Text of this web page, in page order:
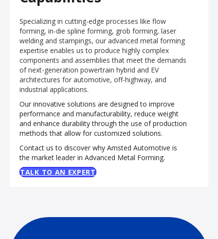
Specializing in cutting-edge processes like flow
forming, in-die spline forming, grob forming, laser
welding and stampings, our advanced metal forming
expertise enables us to produce highly complex
components and assemblies that meet the demands
of next-generation powertrain hybrid and EV
architectures for automotive, off-highway, and
industrial applications.
Our innovative solutions are designed to improve
performance and manufacturability, reduce weight
and enhance durability through the use of production
methods that allow for customized solutions.
Contact us to discover why Amsted Automotive is
the market leader in Advanced Metal Forming.
TALK TO AN EXPERT